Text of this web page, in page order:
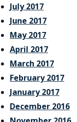
July 2017
June 2017
May 2017
April 2017
March 2017
February 2017
January 2017
December 2016